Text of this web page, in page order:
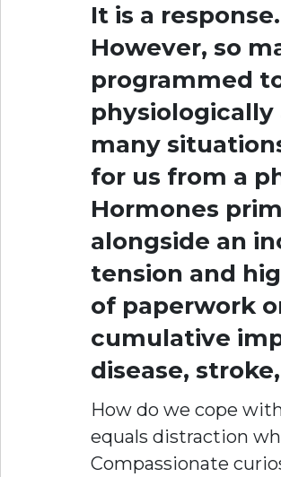
It is a
However, so
programmed
many
for us from a
Hormones
alongside an
tension and
of paperwork
cumulative
disease,
How do we cope
equals distraction
Compassionate